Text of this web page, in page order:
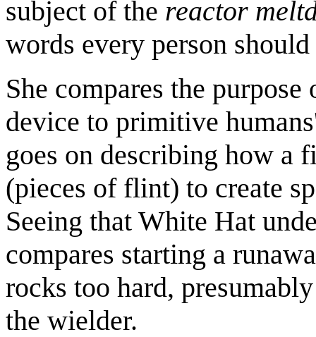
subject of the reactor
words every person
She compares the
device to primitive
goes on describing how a
(pieces of flint) to create
Seeing that White Hat
compares starting a
rocks too hard,
the wielder.